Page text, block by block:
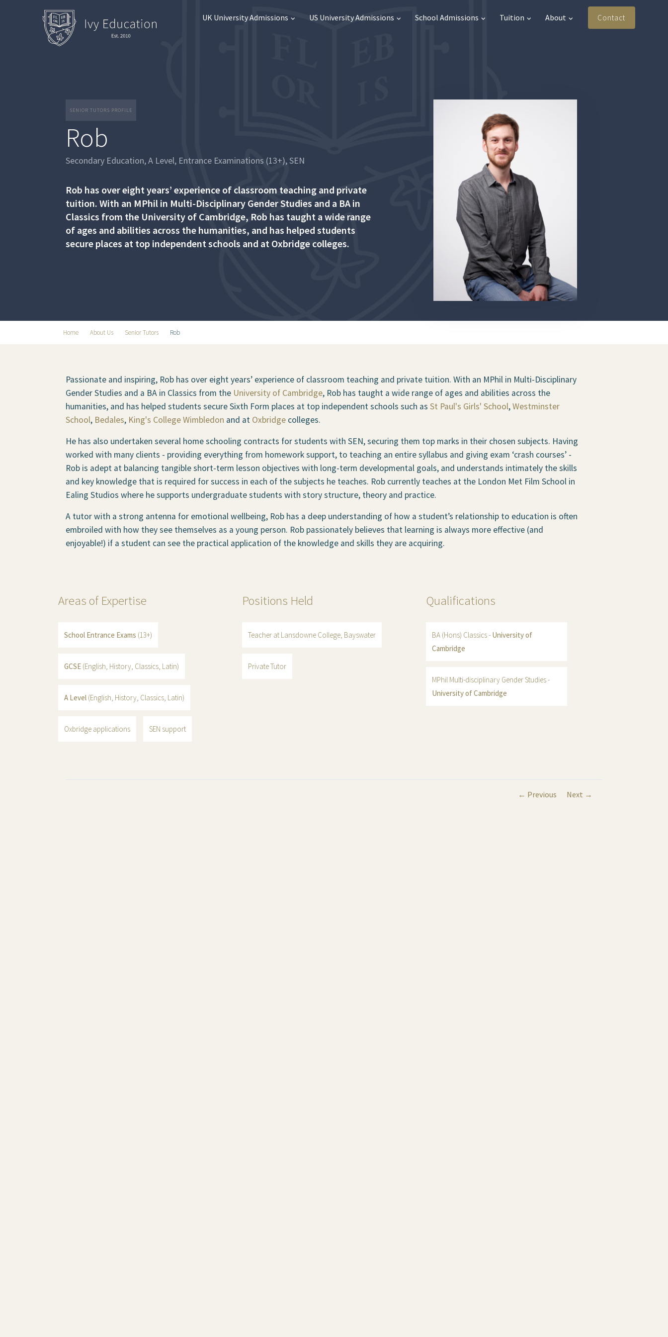
UK University Admissions US University Admissions School Admissions Tuition About Contact
SENIOR TUTORS PROFILE
Rob
Secondary Education, A Level, Entrance Examinations (13+), SEN
Rob has over eight years’ experience of classroom teaching and private
tuition. With an MPhil in Multi-Disciplinary Gender Studies and a BA in
Classics from the University of Cambridge, Rob has taught a wide range
of ages and abilities across the humanities, and has helped students
secure places at top independent schools and at Oxbridge colleges.
Home About Us Senior Tutors Rob
Passionate and inspiring, Rob has over eight years’ experience of classroom teaching and private tuition. With an MPhil in Multi-Disciplinary
Gender Studies and a BA in Classics from the University of Cambridge, Rob has taught a wide range of ages and abilities across the
humanities, and has helped students secure Sixth Form places at top independent schools such as St Paul's Girls' School,Westminster
School, Bedales, King's College Wimbledon and at Oxbridge colleges.
He has also undertaken several home schooling contracts for students with SEN, securing them top marks in their chosen subjects. Having
worked with many clients - providing everything from homework support, to teaching an entire syllabus and giving exam ‘crash courses’ -
Rob is adept at balancing tangible short-term lesson objectives with long-term developmental goals, and understands intimately the skills
and key knowledge that is required for success in each of the subjects he teaches. Rob currently teaches at the London Met Film School in
Ealing Studios where he supports undergraduate students with story structure, theory and practice.
A tutor with a strong antenna for emotional wellbeing, Rob has a deep understanding of how a student’s relationship to education is often
embroiled with how they see themselves as a young person. Rob passionately believes that learning is always more effective (and
enjoyable!) if a student can see the practical application of the knowledge and skills they are acquiring.
Areas of Expertise
School Entrance Exams (13+)
GCSE (English, History, Classics, Latin)
A Level (English, History, Classics, Latin)
Oxbridge applications SEN support
Positions Held
Teacher at Lansdowne College, Bayswater
Private Tutor
Qualifications
BA (Hons) Classics - University of
Cambridge
MPhil Multi-disciplinary Gender Studies -
University of Cambridge
← Previous Next →